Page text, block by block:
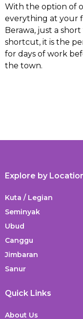
With the option of
everything at your
Berawa, just a
shortcut, it is the
for days of work
the town.
Explore by
Kuta / Legian
Seminyak
Ubud
Canggu
Jimbaran
Sanur
Quick Links
About Us